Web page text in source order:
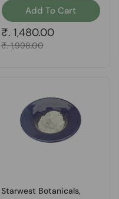
Add To Cart
Regular price
₹. 1,480.00
Sale price
₹. 1,998.00
Starwest Botanicals,